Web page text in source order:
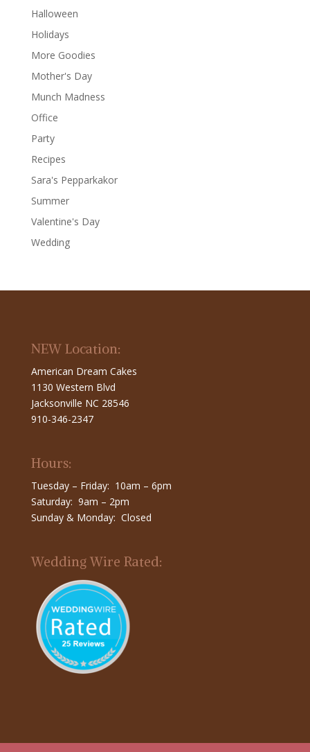
Halloween
Holidays
More Goodies
Mother's Day
Munch Madness
Office
Party
Recipes
Sara's Pepparkakor
Summer
Valentine's Day
Wedding
NEW Location:
American Dream Cakes
1130 Western Blvd
Jacksonville NC 28546
910-346-2347
Hours:
Tuesday – Friday: 10am – 6pm
Saturday: 9am – 2pm
Sunday & Monday: Closed
Wedding Wire Rated: